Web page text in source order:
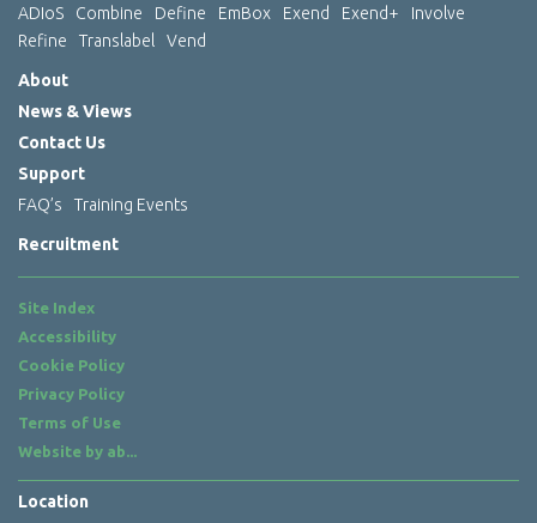
ADIoS
Combine Define EmBox Exend Exend+
Involve
Refine
Translabel Vend
About
News & Views
Contact Us
Support
FAQ’s
Training Events
Recruitment
Site Index
Accessibility
Cookie Policy
Privacy Policy
Terms of Use
Website by ab...
Location